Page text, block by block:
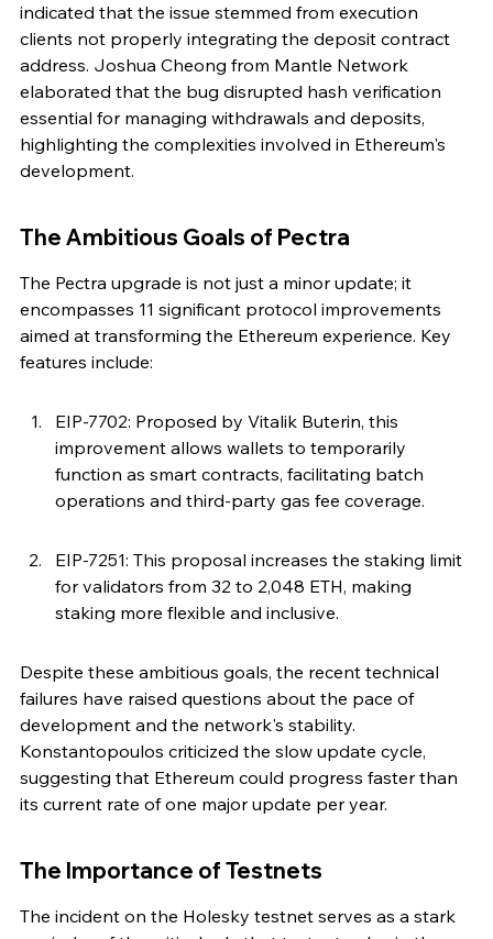
indicated that the issue stemmed from execution
clients not properly integrating the deposit contract
address. Joshua Cheong from Mantle Network
elaborated that the bug disrupted hash verification
essential for managing withdrawals and deposits,
highlighting the complexities involved in Ethereum's
development.
The Ambitious Goals of Pectra
The Pectra upgrade is not just a minor update; it
encompasses 11 significant protocol improvements
aimed at transforming the Ethereum experience. Key
features include:
EIP-7702: Proposed by Vitalik Buterin, this
improvement allows wallets to temporarily
function as smart contracts, facilitating batch
operations and third-party gas fee coverage.
EIP-7251: This proposal increases the staking limit
for validators from 32 to 2,048 ETH, making
staking more flexible and inclusive.
Despite these ambitious goals, the recent technical
failures have raised questions about the pace of
development and the network's stability.
Konstantopoulos criticized the slow update cycle,
suggesting that Ethereum could progress faster than
its current rate of one major update per year.
The Importance of Testnets
The incident on the Holesky testnet serves as a stark